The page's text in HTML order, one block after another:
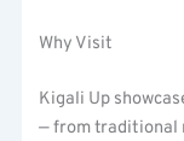
Why Visit
Kigali Up
— from traditional